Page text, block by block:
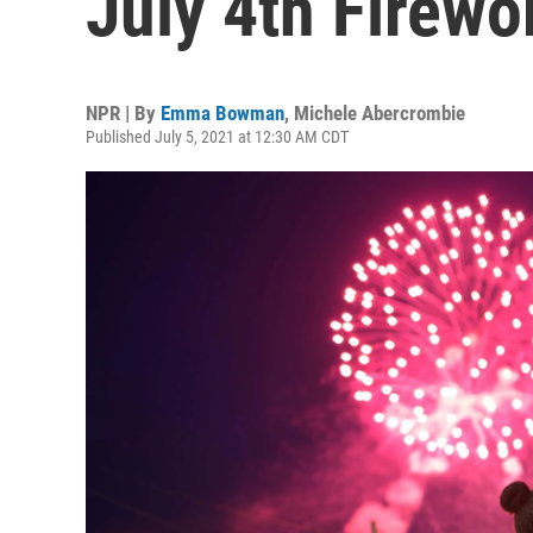
NPR | By Emma Bowman, Michele Abercrombie
Published July 5, 2021 at 12:30 AM CDT